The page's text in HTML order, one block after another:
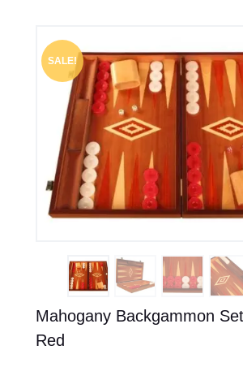
SALE!
Mahogany Backgammon
Red